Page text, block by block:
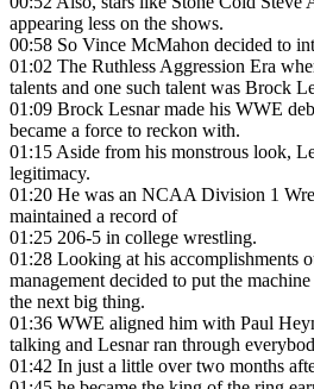
appearing less on the shows.
00:58 So Vince McMahon decided to
01:02 The Ruthless Aggression Era
talents and one such talent was Brock
01:09 Brock Lesnar made his WWE
became a force to reckon with.
01:15Aside from his monstrous look,
legitimacy.
01:20 He was an NCAA Division 1
maintained a record of
01:25 206-5 in college wrestling.
01:28 Looking at his accomplishments
management decided to put the
the next big thing.
01:36 WWE aligned him with Paul
talking and Lesnar ran through
01:42 In just a little over two months